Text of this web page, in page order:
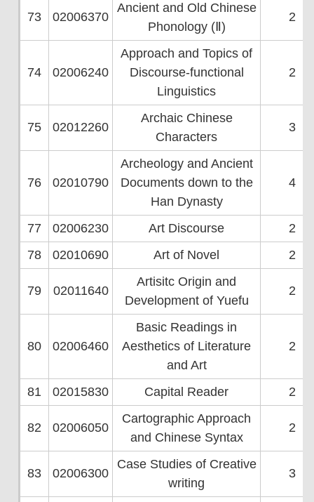
73 02006370
Ancient and Old Chinese
Phonology (Ⅱ)
2
74 02006240
Approach and Topics of
Discourse-functional
Linguistics
2
75 02012260
Archaic Chinese
Characters
3
76 02010790
Archeology and Ancient
Documents down to the
Han Dynasty
4
77 02006230 Art Discourse
2
78
02010690 Art of Novel 2
79 02011640
Artisitc Origin and
Development of Yuefu
2
80 02006460
Basic Readings in
Aesthetics of Literature
and Art
2
81 02015830 Capital Reader 2
82 02006050
Cartographic Approach
and Chinese Syntax
2
83 02006300
Case Studies of Creative
writing
3